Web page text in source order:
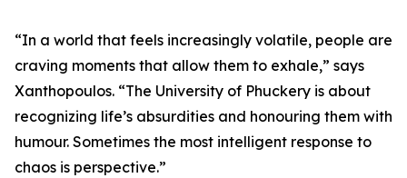
“In a world that feels increasingly volatile, people are
craving moments that allow them to exhale,” says
Xanthopoulos. “The University of Phuckery is about
recognizing life’s absurdities and honouring them with
humour. Sometimes the most intelligent response to
chaos is perspective.”